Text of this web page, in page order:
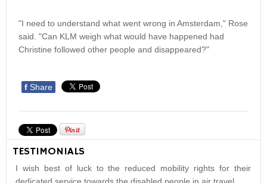
"I need to understand what went wrong in Amsterdam," Rose
said. "Can KLM weigh what would have happened had
Christine followed other people and disappeared?"
f Share
TESTIMONIALS
I wish best of luck to the reduced mobility rights for their